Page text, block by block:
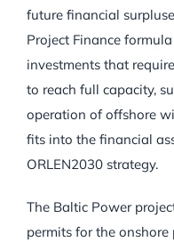
future financial
Project Finance
investments that
to reach full capacity,
operation of offshore
fits into the financial
ORLEN2030 strategy.
The Baltic Power
permits for the